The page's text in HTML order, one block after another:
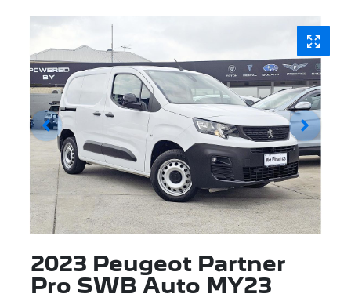
2023 Peugeot Partner
Pro SWB Auto MY23